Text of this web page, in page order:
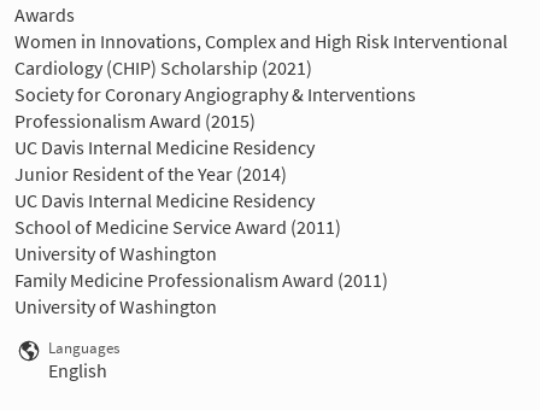
Awards
Women in Innovations, Complex and High Risk Interventional
Cardiology (CHIP) Scholarship (2021)
Society for Coronary Angiography & Interventions
Professionalism Award (2015)
UC Davis Internal Medicine Residency
Junior Resident of the Year (2014)
UC Davis Internal Medicine Residency
School of Medicine Service Award (2011)
University of Washington
Family Medicine Professionalism Award (2011)
University of Washington
Languages
English